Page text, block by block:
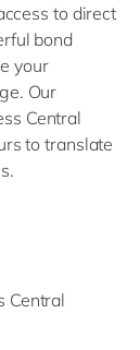
to direct
bond
your
Our
Central
to translate
Central